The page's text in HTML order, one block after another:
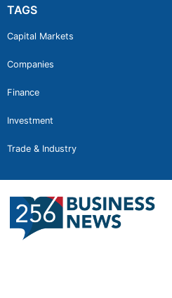
TAGS
Capital Markets
Companies
Finance
Investment
Trade & Industry